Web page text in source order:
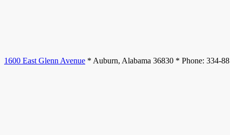
1600 East Glenn Avenue * Auburn, Alabama 36830 * Phone: 334-